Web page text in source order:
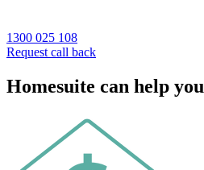
1300 025 108
Request call back
Homesuite can help you